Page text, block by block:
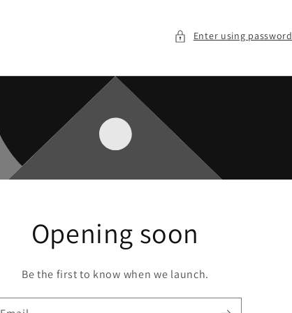
Enter using password
Opening soon
Be the first to know when we launch.